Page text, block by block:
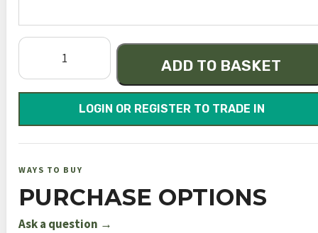
sw1911
engraved
s/s
bead
.45
8rnd
sao
ADD TO BASKET
LOGIN OR REGISTER TO TRADE IN
WAYS TO BUY
PURCHASE OPTIONS
Ask a question →